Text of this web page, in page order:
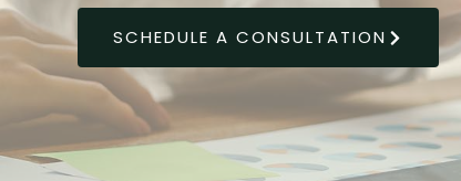
SCHEDULE A CONSULTATION